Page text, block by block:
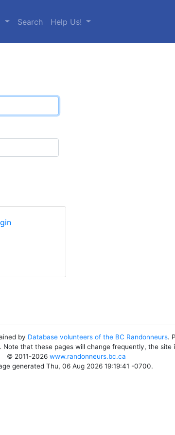
Search Help Us!
by Database volunteers of the BC Randonneurs.
that these pages will change frequently, the site
© 2011-2026 www.randonneurs.bc.ca
generated Thu, 06 Aug 2026 19:19:41 -0700.